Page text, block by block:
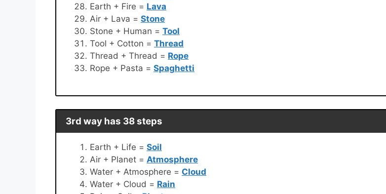
Earth + Fire = Lava
Air + Lava = Stone
Stone + Human = Tool
Tool + Cotton = Thread
Thread + Thread = Rope
Rope + Pasta = Spaghetti
3rd way has 38 steps
Earth + Life = Soil
Air + Planet = Atmosphere
Water + Atmosphere = Cloud
Water + Cloud = Rain